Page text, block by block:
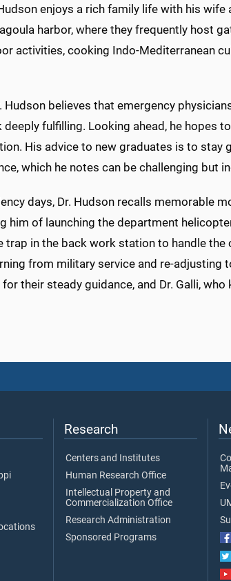
enjoys a rich family life with his wife
harbor, where they frequently host
activities, cooking Indo-Mediterranean
Hudson believes that emergency
fulfilling. Looking ahead, he hopes
His advice to new graduates is to stay
which he notes can be challenging but
days, Dr. Hudson recalls memorable
him of launching the department
trap in the back work station to handle
from military service and re-adjusting
their steady guidance, and Dr. Galli,
Research
Centers and Institutes
Human Research Office
Intellectual Property and
Commercialization Office
Research Administration
Sponsored Programs